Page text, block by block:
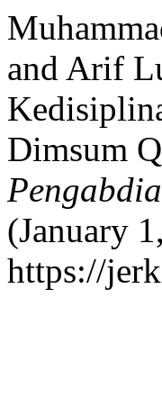
and Arif
Dimsum
(January
https://